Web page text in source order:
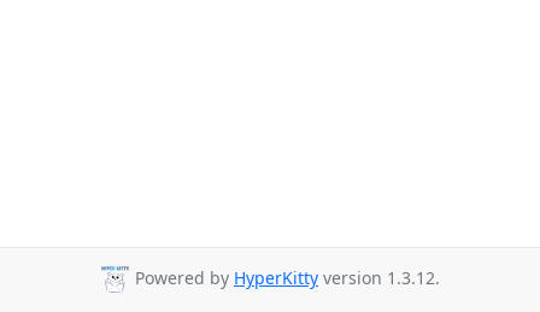
Powered by HyperKitty version 1.3.12.